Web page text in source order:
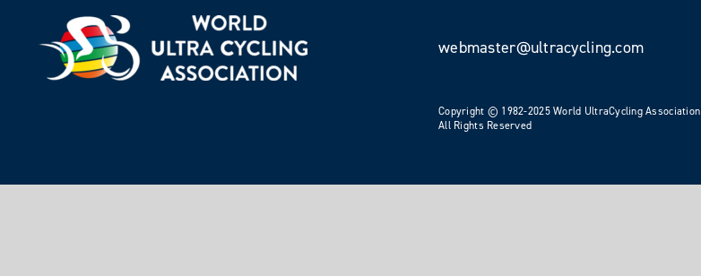
webmaster@ultracycling.com
Copyright © 1982-2025 World UltraCycling Association
All Rights Reserved